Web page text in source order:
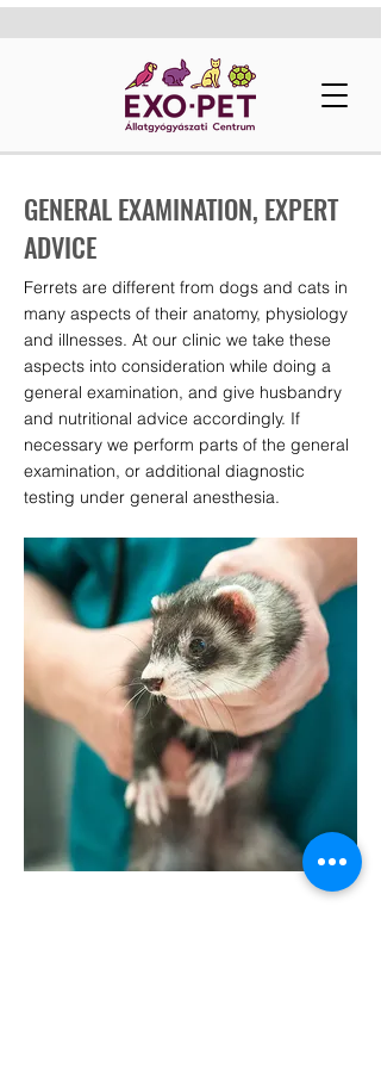
GENERAL EXAMINATION, EXPERT
ADVICE
Ferrets are different from dogs and cats in
many aspects of their anatomy, physiology
and illnesses. At our clinic we take these
aspects into consideration while doing a
general examination, and give husbandry
and nutritional advice accordingly. If
necessary we perform parts of the general
examination, or additional diagnostic
testing under general anesthesia.